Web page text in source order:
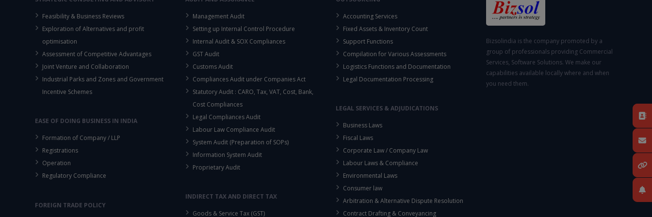
Feasibility & Business Reviews
Exploration of Alternatives and profit
optimisation
Assessment of Competitive Advantages
Joint Venture and Collaboration
Industrial Parks and Zones and Government
Incentive Schemes
EASE OF DOING BUSINESS IN INDIA
Formation of Company / LLP
Registrations
Operation
Regulatory Compliance
FOREIGN TRADE POLICY
Management Audit
Setting up Internal Control Procedure
Internal Audit & SOX Compliances
GST Audit
Customs Audit
Compliances Audit under Companies Act
Statutory Audit : CARO, Tax, VAT, Cost, Bank,
Cost Compliances
Legal Compliances Audit
Labour Law Compliance Audit
System Audit (Preparation of SOPs)
Information System Audit
Proprietary Audit
INDIRECT TAX AND DIRECT TAX
Goods & Service Tax (GST)
Accounting Services
Fixed Assets & Inventory Count
Support Functions
Compilation for Various Assessments
Logistics Functions and Documentation
Legal Documentation Processing
LEGAL SERVICES & ADJUDICATIONS
Business Laws
Fiscal Laws
Corporate Law / Company Law
Labour Laws & Compliance
Environmental Laws
Consumer law
Arbitration & Alternative Dispute Resolution
Contract Drafting & Conveyancing
Bizsolindia is the company promoted by a
group of professionals providing Commercial
Services, Software Solutions. We make our
capabilities available locally where and when
you need them.
This will close in 15 seconds